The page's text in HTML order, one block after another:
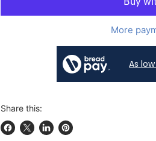
More
As
Share this: